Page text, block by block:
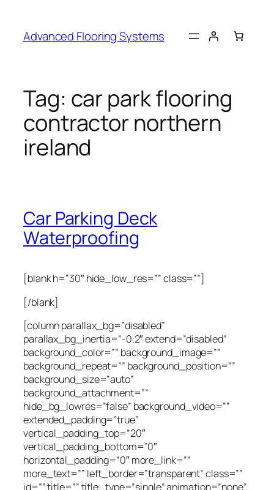
content
Advanced Flooring Systems
Tag: car park flooring
contractor northern
ireland
Car Parking Deck
Waterproofing
[blank h=”30″ hide_low_res=”” class=””]
[/blank]
[column parallax_bg=”disabled”
parallax_bg_inertia=”-0.2″ extend=”disabled”
background_color=”” background_image=””
background_repeat=”” background_position=””
background_size=”auto”
background_attachment=””
hide_bg_lowres=”false” background_video=””
extended_padding=”true”
vertical_padding_top=”20″
vertical_padding_bottom=”0″
horizontal_padding=”0″ more_link=””
more_text=”” left_border=”transparent” class=””
id=”” title=”” title_type=”single” animation=”none”